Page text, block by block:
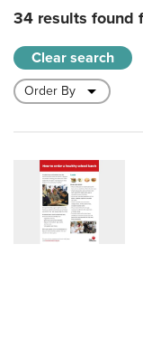
34 results found
Clear search